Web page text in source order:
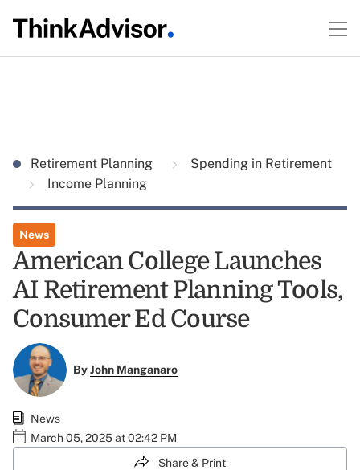
Retirement Planning
Spending in Retirement
Income Planning
News
American College Launches
AI Retirement Planning Tools,
Consumer Ed Course
ByJohn Manganaro
News
March 05, 2025 at 02:42 PM
Share & Print